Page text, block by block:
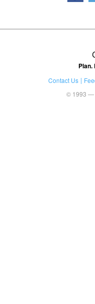
Plan.
Contact Us
© 1993 —